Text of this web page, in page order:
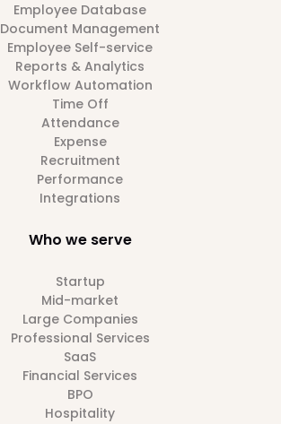
Employee Database
Document Management
Employee Self-service
Reports & Analytics
Workflow Automation
Time Off
Attendance
Expense
Recruitment
Performance
Integrations
Who we serve
Startup
Mid-market
Large Companies
Professional Services
SaaS
Financial Services
BPO
Hospitality